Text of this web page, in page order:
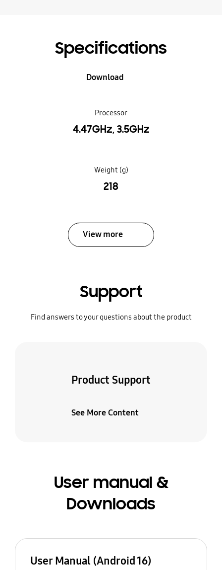
Specifications
Download
Processor
4.47GHz, 3.5GHz
Weight (g)
218
View more
Support
Find answers to your questions about the product
Product Support
See More Content
User manual &
Downloads
User Manual (Android 16)